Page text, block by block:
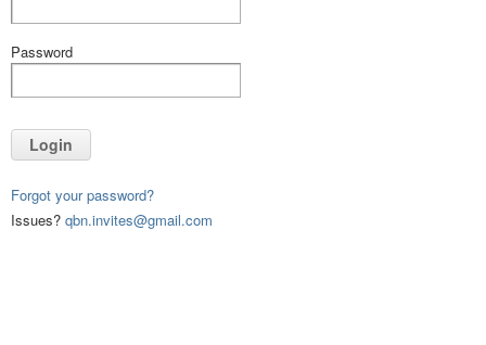
Password
Login
Forgot your password?
Issues? qbn.invites@gmail.com